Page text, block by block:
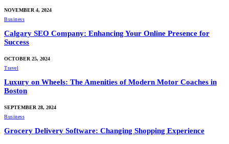
NOVEMBER 4, 2024
Business
Calgary SEO Company: Enhancing Your Online Presence for
Success
OCTOBER 25, 2024
Travel
Luxury on Wheels: The Amenities of Modern Motor Coaches in
Boston
SEPTEMBER 28, 2024
Business
Grocery Delivery Software: Changing Shopping Experience